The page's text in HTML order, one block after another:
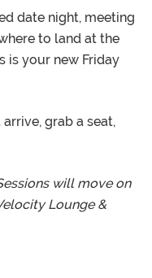
date night, meeting
to land at the
is your new Friday
grab a seat,
will move on
Lounge &